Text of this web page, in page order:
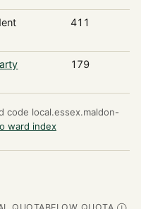
411
179
code local.essex.maldon-
ward index